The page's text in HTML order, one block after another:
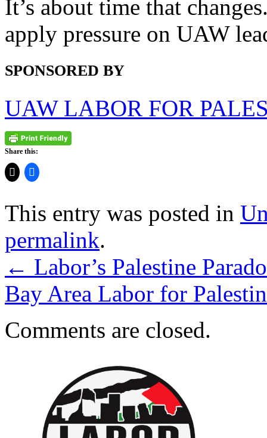
It’s about time that
apply pressure on UAW
SPONSORED BY
UAW LABOR FOR
Share this:
This entry was posted in
permalink.
← Labor’s Palestine
Bay Area Labor for
Comments are closed.